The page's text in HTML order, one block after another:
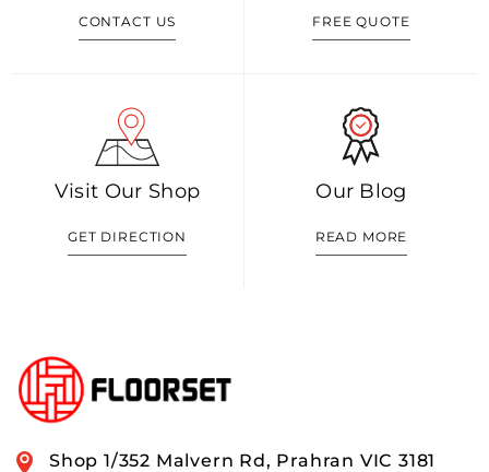
CONTACT US FREE QUOTE
Visit Our Shop
GET DIRECTION
Our Blog
READ MORE
Shop 1/352 Malvern Rd, Prahran VIC 3181